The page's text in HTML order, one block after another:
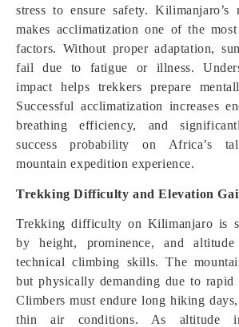
stress to ensure safety. Kilimanjaro’s
makes acclimatization one of the most
factors. Without proper adaptation,
fail due to fatigue or illness.
impact helps trekkers prepare
Successful acclimatization increases
breathing efficiency, and
success probability on Africa’s
mountain expedition experience.
Trekking Difficulty and Elevation
Trekking difficulty on Kilimanjaro is
by height, prominence, and
technical climbing skills. The
but physically demanding due to rapid
Climbers must endure long hiking days,
thin air conditions. As altitude